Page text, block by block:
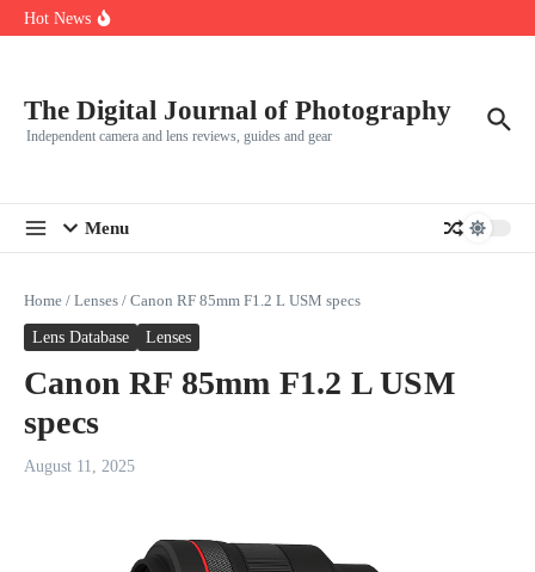
Skip to content
Hot News
Leica SL3-P arrives with a 44.3 MP sensor and faster focusing
The Digital Journal of Photography
Independent camera and lens reviews, guides and gear
Menu
Home / Lenses / Canon RF 85mm F1.2 L USM specs
Lens Database Lenses
Canon RF 85mm F1.2 L USM
specs
August 11, 2025